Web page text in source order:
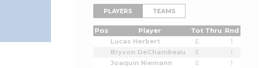
PLAYERS TEAMS
Pos Player Tot Thru Rnd
Lucas Herbert
E
1
Bryson DeChambeau
E
1
Joaquin Niemann
E
1